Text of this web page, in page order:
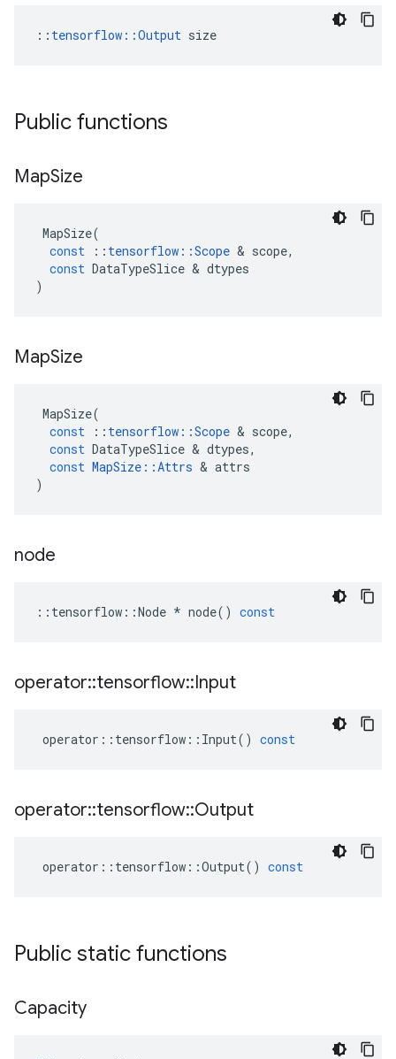
:: tensorflow::Output size
Public functions
MapSize
MapSize(
const
:: tensorflow ::Scope & scope,
const DataTypeSlice & dtypes
)
MapSize
MapSize(
const
:: tensorflow ::Scope & scope,
const DataTypeSlice & dtypes,
const MapSize ::Attrs & attrs
)
node
:: tensorflow ::Node * node() const
operator::tensorflow::Input
operator :: tensorflow :: Input() const
operator::tensorflow::Output
operator :: tensorflow ::Output() const
Public static functions
Capacity